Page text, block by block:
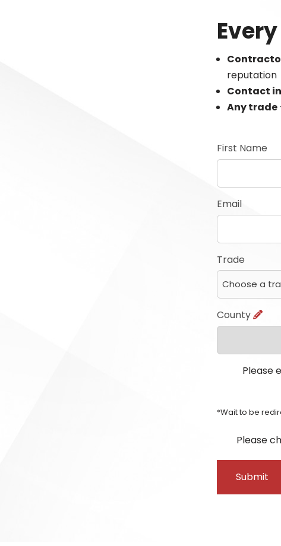
reputation
Contact
Any trade
First Name
Email
Trade
County
Please
*Wait to be
Please
Submit